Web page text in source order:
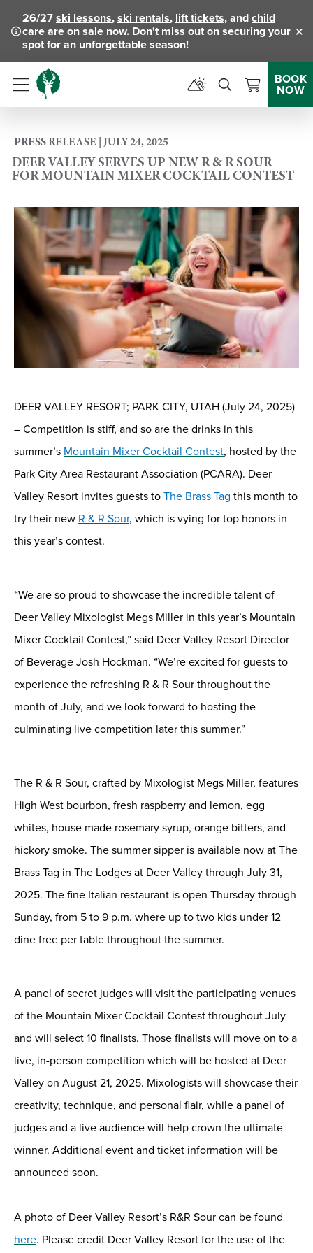
26/27ski lessons,ski rentals, lift tickets, andchild
careare on sale now. Don't miss out on securing your
spot for an unforgettable season!
Menu
BOOK
NOW
PRESS RELEASE | JULY 24, 2025
DEER VALLEY SERVES UP NEW R & R SOUR
FOR MOUNTAIN MIXER COCKTAIL CONTEST
DEER VALLEY RESORT; PARK CITY, UTAH(July24, 2025)
–Competition is stiff, and so are the drinks in this
summer’s Mountain Mixer Cocktail Contest, hosted by the
Park City Area Restaurant Association (PCARA). Deer
Valley Resort invites guests toThe Brass Tag this month to
try their new R & R Sour, which is vying for top honors in
this year’s contest.
“We areso proud to showcasethe incredible talent of
Deer Valley Mixologist Megs Miller in this year’s Mountain
Mixer Cocktail Contest,” said Deer Valley Resort Director
of BeverageJosh Hockman. “We’re excited for guests to
experience the refreshing R & R Sour throughout the
month of July, and we look forward to hosting the
culminating live competition later this summer.”
The R & R Sour, crafted by Mixologist Megs Miller, features
High West bourbon, fresh raspberry and lemon, egg
whites, house made rosemary syrup, orange bitters, and
hickory smoke. The summersipper is available nowat The
Brass Tag in The Lodgesat Deer Valley through July 31,
2025. The fine Italian restaurant is open Thursdaythrough
Sunday, from 5 to 9 p.m. where up to two kids under 12
dine free per table throughout the summer.
A panel of secret judgeswill visitthe participating venues
of the Mountain Mixer Cocktail Contestthroughout July
and will select 10 finalists. Those finalists will move on to a
live, in-person competition which will be hosted at Deer
Valleyon August 21, 2025. Mixologists will showcasetheir
creativity, technique, and personal flair, while a panel of
judges and a live audience will help crown the ultimate
winner. Additional event and ticket information will be
announced soon.
A photo of Deer Valley Resort’s R&R Sour can be found
here. Please credit Deer Valley Resortfor the use of the